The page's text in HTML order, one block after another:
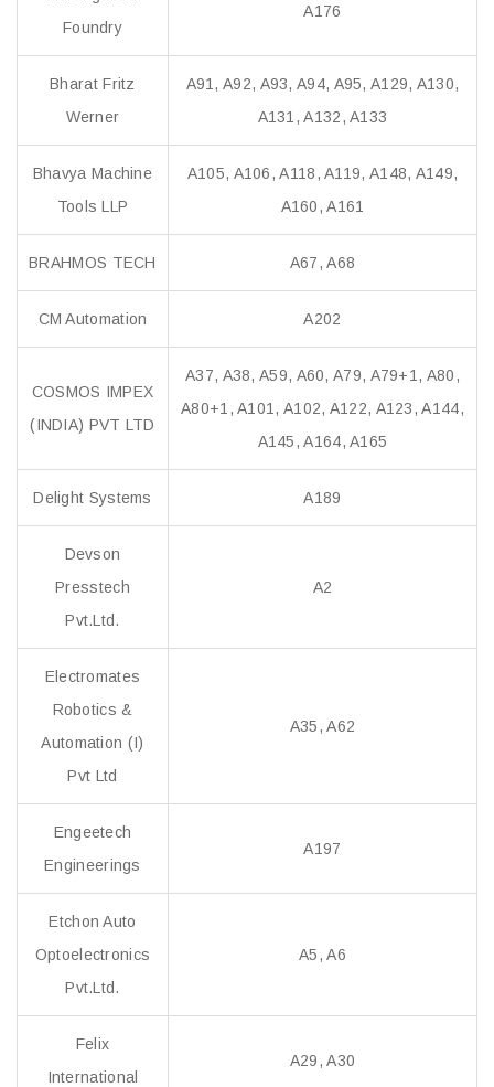
Foundry
A176
Bharat Fritz
Werner
A91, A92, A93, A94, A95, A129, A130,
A131, A132, A133
Bhavya Machine
Tools LLP
A105, A106, A118, A119, A148, A149,
A160, A161
BRAHMOS TECH A67, A68
CM Automation A202
COSMOS IMPEX
(INDIA) PVT LTD
A37, A38, A59, A60, A79, A79+1, A80,
A80+1, A101, A102, A122, A123, A144,
A145, A164, A165
Delight Systems A189
Devson
Presstech
Pvt.Ltd.
A2
Electromates
Robotics &
Automation (I)
Pvt Ltd
A35, A62
Engeetech
Engineerings
A197
Etchon Auto
Optoelectronics
Pvt.Ltd.
A5, A6
Felix
International
A29, A30